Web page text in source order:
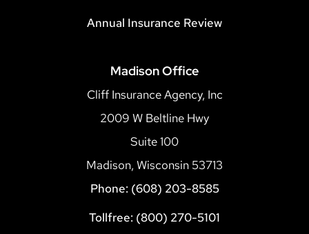
Annual Insurance Review
Madison Office
Cliff Insurance Agency, Inc
2009 W Beltline Hwy
Suite 100
Madison, Wisconsin 53713
Phone: (608) 203-8585
Tollfree: (800) 270-5101